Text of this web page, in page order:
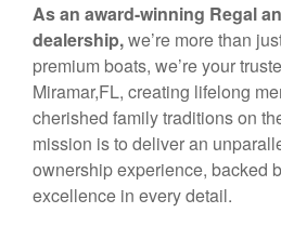
As an award-winning Regal
dealership,we’re more than
premium boats, we’re your
Miramar,FL, creating lifelong
cherished family traditions on
mission is to deliver an
ownership experience, backed
excellence in every detail.